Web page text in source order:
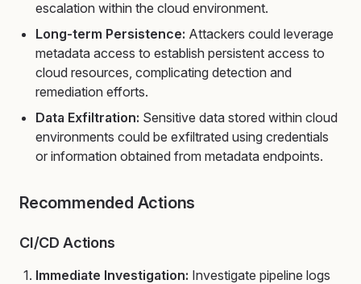
escalation within the cloud environment.
Long-term Persistence: Attackers could leverage
metadata access to establish persistent access to
cloud resources, complicating detection and
remediation efforts.
Data Exfiltration: Sensitive data stored within cloud
environments could be exfiltrated using credentials
or information obtained from metadata endpoints.
Recommended Actions
CI/CD Actions
Immediate Investigation: Investigate pipeline logs